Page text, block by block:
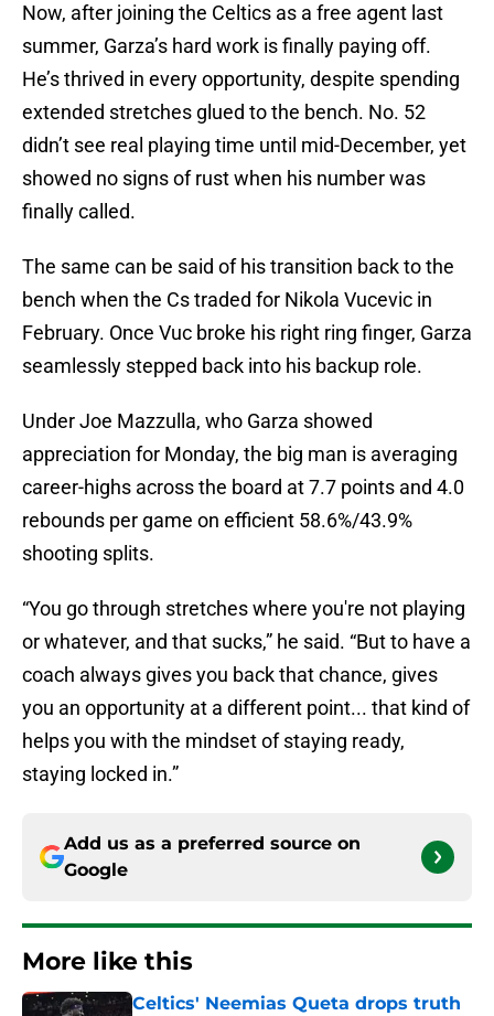
Now, after joining the Celtics as a free agent last
summer, Garza’s hard work is finally paying off.
He’s thrived in every opportunity, despite spending
extended stretches glued to the bench. No. 52
didn’t see real playing time until mid-December, yet
showed no signs of rust when his number was
finally called.
The same can be said of his transition back to the
bench when the Cs traded for Nikola Vucevic in
February. Once Vuc broke his right ring finger, Garza
seamlessly stepped back into his backup role.
Under Joe Mazzulla, who Garza showed
appreciation for Monday, the big man is averaging
career-highs across the board at 7.7 points and 4.0
rebounds per game on efficient 58.6%/43.9%
shooting splits.
“You go through stretches where you're not playing
or whatever, and that sucks,” he said. “But to have a
coach always gives you back that chance, gives
you an opportunity at a different point... that kind of
helps you with the mindset of staying ready,
staying locked in.”
Add us as a preferred source on
Google
More like this
Celtics' Neemias Queta drops truth